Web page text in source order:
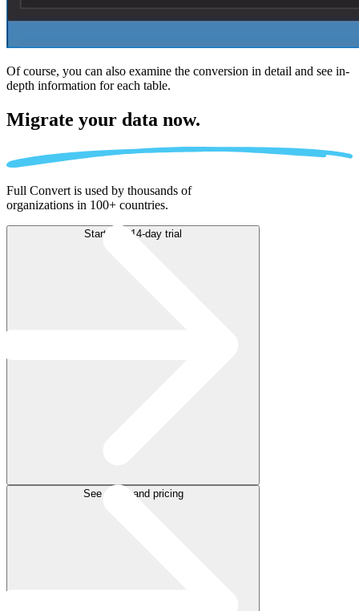
Of course, you can also examine the conversion in detail and see in-
depth information for each table.
Migrate your data now.
Full Convert is used by thousands of
organizations in 100+ countries.
Start free 14-day trial
See plans and pricing